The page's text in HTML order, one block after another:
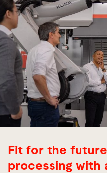
Fit for the
processing with